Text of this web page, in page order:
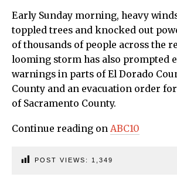
Early Sunday morning, heavy
toppled trees and knocked out
of thousands of people across the
looming storm has also prompted
warnings in parts of El Dorado
County and an evacuation order
of Sacramento County.
Continue reading on ABC10
POST VIEWS: 1,349